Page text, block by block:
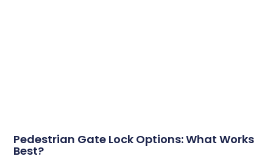
Pedestrian Gate Lock Options: What Works
Best?